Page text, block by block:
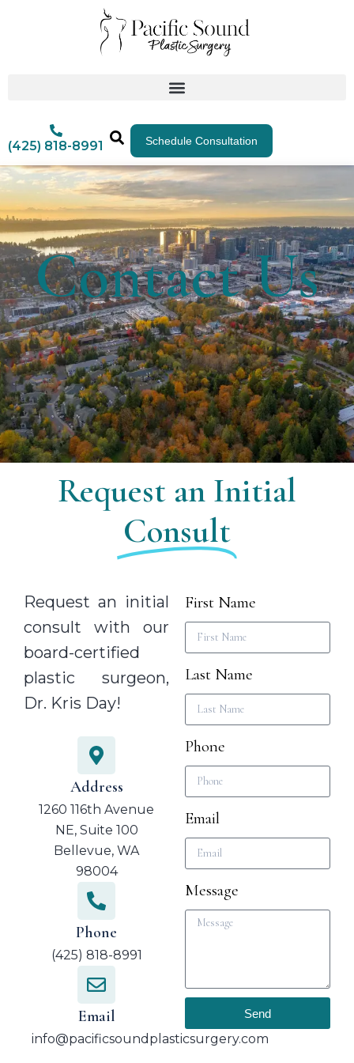
(425) 818-8991 Schedule Consultation
Contact Us
Request an Initial
Consult
Request an initial
consult with our
board-certified
plastic surgeon,
Dr. Kris Day!
Address
1260 116th Avenue
NE, Suite 100
Bellevue, WA
98004
Phone
(425) 818-8991
Email
info@pacificsoundplasticsurgery.com
First Name
Last Name
Phone
Email
Message
Send